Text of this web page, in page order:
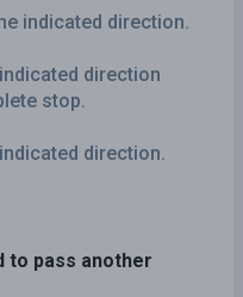
indicated direction.
direction
stop.
direction.
to pass another